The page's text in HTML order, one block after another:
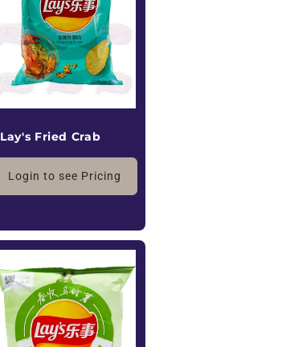
Lay's Fried Crab
Login to see Pricing